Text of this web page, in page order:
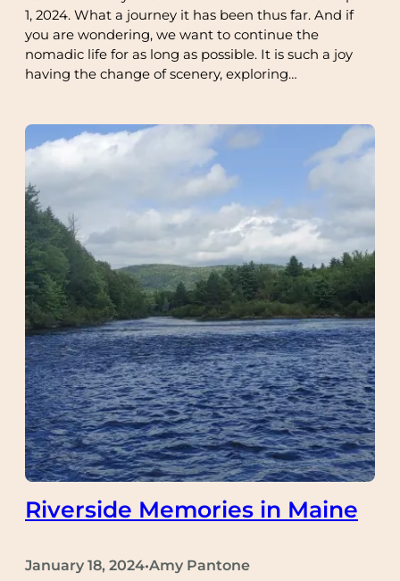
1, 2024. What a journey it has been thus far. And if
you are wondering, we want to continue the
nomadic life for as long as possible. It is such a joy
having the change of scenery, exploring…
Riverside Memories in Maine
January 18, 2024•Amy Pantone